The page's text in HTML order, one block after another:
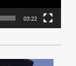
03:22